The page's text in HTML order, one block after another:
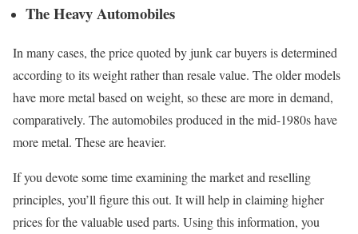
The Heavy Automobiles
In many cases, the price quoted by junk car buyers is determined
according to its weight rather than resale value. The older models
have more metal based on weight, so these are more in demand,
comparatively. The automobiles produced in the mid-1980s have
more metal. These are heavier.
If you devote some time examining the market and reselling
principles, you’ll figure this out. It will help in claiming higher
prices for the valuable used parts. Using this information, you